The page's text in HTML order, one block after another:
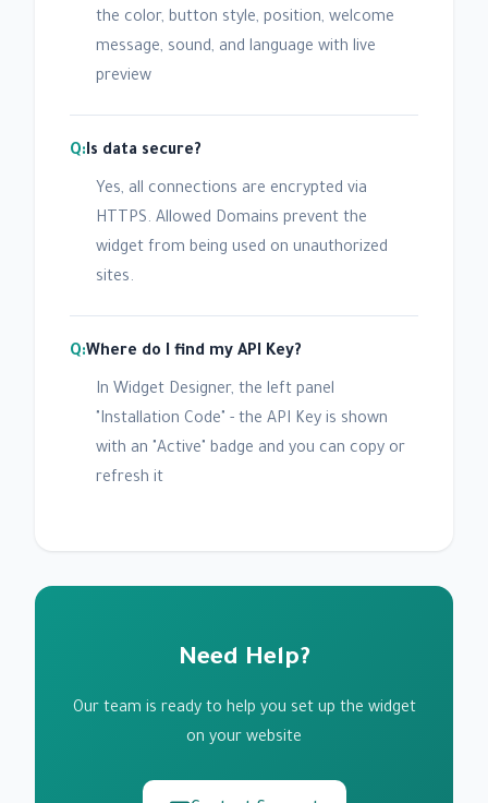
the color, button style, position, welcome
message, sound, and language with live
preview
Is data secure?
Yes, all connections are encrypted via
HTTPS. Allowed Domains prevent the
widget from being used on unauthorized
sites.
Where do I find my API Key?
In Widget Designer, the left panel
"Installation Code" - the API Key is shown
with an "Active" badge and you can copy or
refresh it
Need Help?
Our team is ready to help you set up the widget
on your website